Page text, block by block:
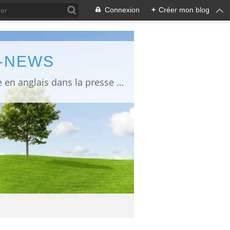
Connexion + Créer mon blog
information about Fukushima published in English in Japanese media info publiée en anglais dans la presse japonaise